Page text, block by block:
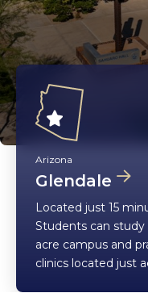
Arizona
Glendale
Located just 15
Students can study
acre campus and
clinics located just